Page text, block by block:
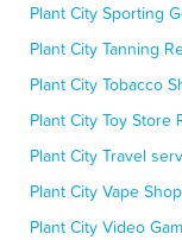
Plant City Sporting
Plant City Tanning
Plant City Tobacco
Plant City Toy Store
Plant City Travel
Plant City Vape
Plant City Video